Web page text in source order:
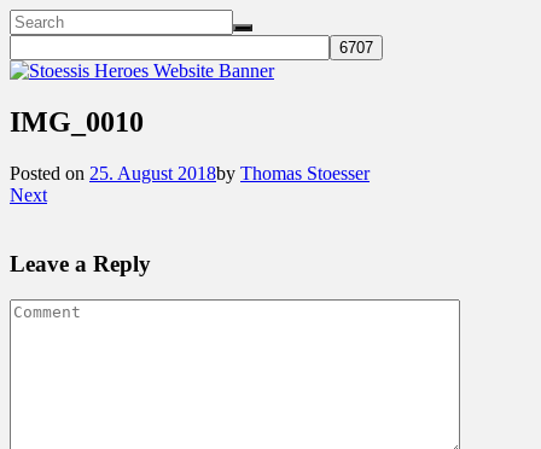
IMG_0010
Posted on 25. August 2018by Thomas Stoesser
Next
Leave a Reply